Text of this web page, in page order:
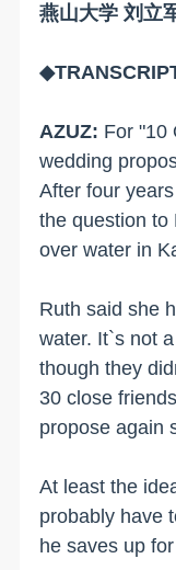
燕山大学 刘立
AZUZ: For "10
wedding
After four
the question to
over water in
Ruth said she
water. It`s not
though they
30 close
propose again
At least the
probably have
he saves up